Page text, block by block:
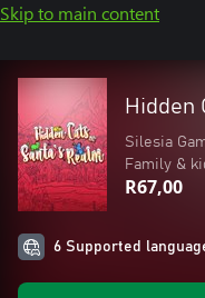
Skip to main content
Hidden
Silesia
Family &
R67,00
6 Supported